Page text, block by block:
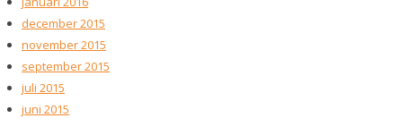
december 2015
november 2015
september 2015
juli 2015
juni 2015